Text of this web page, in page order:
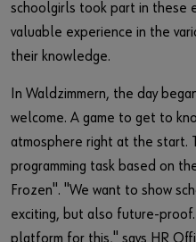
schoolgirls took part in these
valuable experience in the
their knowledge.
In Waldzimmern, the day
welcome. A game to get to
atmosphere right at the start.
programming task based on
Frozen". "We want to show
exciting, but also future-
platform for this," says HR